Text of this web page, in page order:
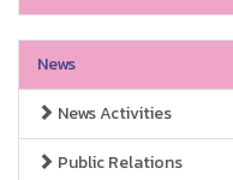
News
News Activities
Public Relations